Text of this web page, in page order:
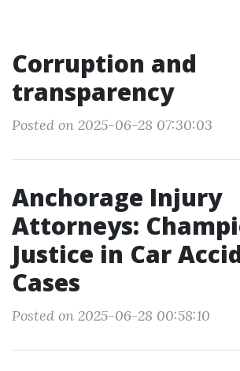
Corruption and
transparency
Posted on 2025-06-28 07:30:03
Anchorage Injury
Attorneys:
Justice in Car
Cases
Posted on 2025-06-28 00:58:10